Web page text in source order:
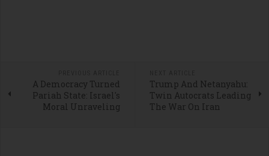
A Democracy Turned
Pariah State: Israel's
Moral Unraveling
Trump And Netanyahu:
Twin Autocrats Leading
The War On Iran